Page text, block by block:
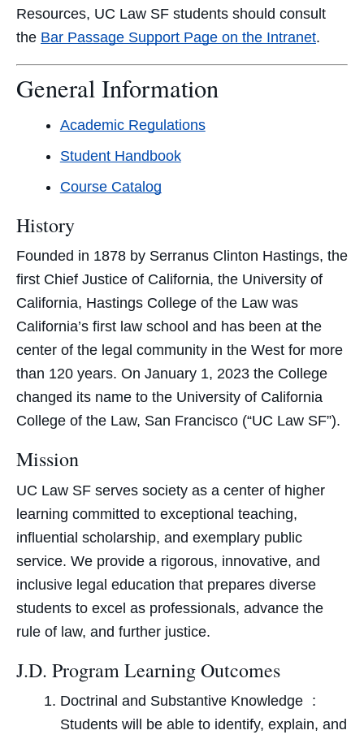
Resources, UC Law SF students should consult
the Bar Passage Support Page on the Intranet.
General Information
Academic Regulations
Student Handbook
Course Catalog
History
Founded in 1878 by Serranus Clinton Hastings, the
first Chief Justice of California, the University of
California, Hastings College of the Law was
California’s first law school and has been at the
center of the legal community in the West for more
than 120 years. On January 1, 2023 the College
changed its name to the University of California
College of the Law, San Francisco (“UC Law SF”).
Mission
UC Law SF serves society as a center of higher
learning committed to exceptional teaching,
influential scholarship, and exemplary public
service. We provide a rigorous, innovative, and
inclusive legal education that prepares diverse
students to excel as professionals, advance the
rule of law, and further justice.
J.D. Program Learning Outcomes
Doctrinal and Substantive Knowledge :
Students will be able to identify, explain, and